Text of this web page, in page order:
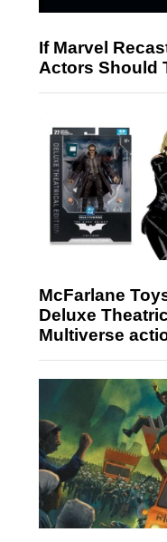
If Marvel
Actors Should
McFarlane
Deluxe
Multiverse